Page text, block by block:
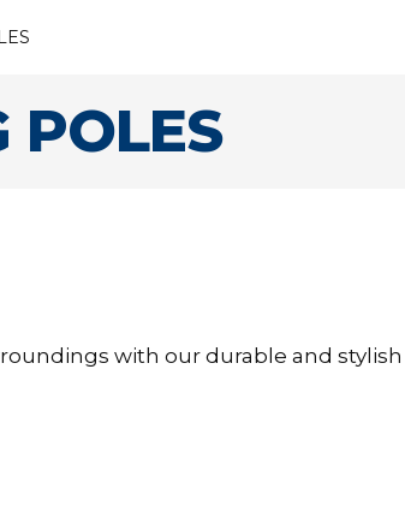
POLES
with our durable and